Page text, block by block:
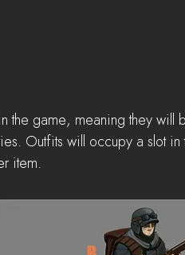
the game, meaning they will
Outfits will occupy a slot in
item.